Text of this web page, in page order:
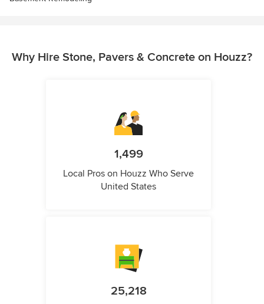
Why Hire Stone, Pavers & Concrete on Houzz?
1,499
Local Pros on Houzz Who Serve
United States
25,218